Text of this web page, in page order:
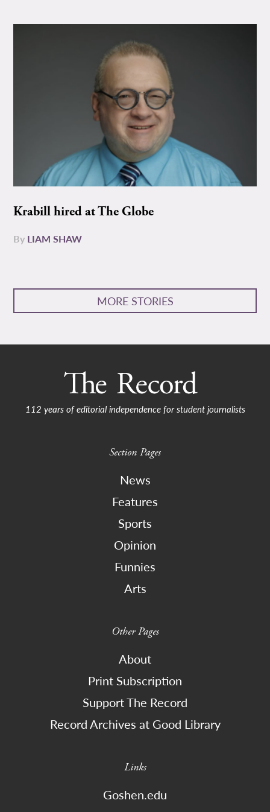
Krabill hired at The Globe
By LIAM SHAW
MORE STORIES
112 years of editorial independence for student journalists
Section Pages
News
Features
Sports
Opinion
Funnies
Arts
Other Pages
About
Print Subscription
Support The Record
Record Archives at Good Library
Links
Goshen.edu